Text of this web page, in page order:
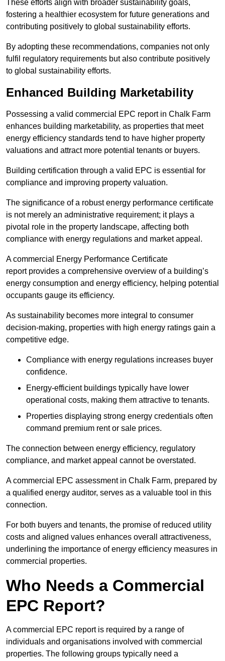
These efforts align with broader sustainability goals,
fostering a healthier ecosystem for future generations and
contributing positively to global sustainability efforts.
By adopting these recommendations, companies not only
fulfil regulatory requirements but also contribute positively
to global sustainability efforts.
Enhanced Building Marketability
Possessing a valid commercial EPC report in Chalk Farm
enhances building marketability, as properties that meet
energy efficiency standards tend to have higher property
valuations and attract more potential tenants or buyers.
Building certification through a valid EPC is essential for
compliance and improving property valuation.
The significance of a robust energy performance certificate
is not merely an administrative requirement; it plays a
pivotal role in the property landscape, affecting both
compliance with energy regulations and market appeal.
A commercial Energy Performance Certificate
report provides a comprehensive overview of a building’s
energy consumption and energy efficiency, helping potential
occupants gauge its efficiency.
As sustainability becomes more integral to consumer
decision-making, properties with high energy ratings gain a
competitive edge.
Compliance with energy regulations increases buyer
confidence.
Energy-efficient buildings typically have lower
operational costs, making them attractive to tenants.
Properties displaying strong energy credentials often
command premium rent or sale prices.
The connection between energy efficiency, regulatory
compliance, and market appeal cannot be overstated.
A commercial EPC assessment in Chalk Farm, prepared by
a qualified energy auditor, serves as a valuable tool in this
connection.
For both buyers and tenants, the promise of reduced utility
costs and aligned values enhances overall attractiveness,
underlining the importance of energy efficiency measures in
commercial properties.
Who Needs a Commercial
EPC Report?
A commercial EPC report is required by a range of
individuals and organisations involved with commercial
properties. The following groups typically need a